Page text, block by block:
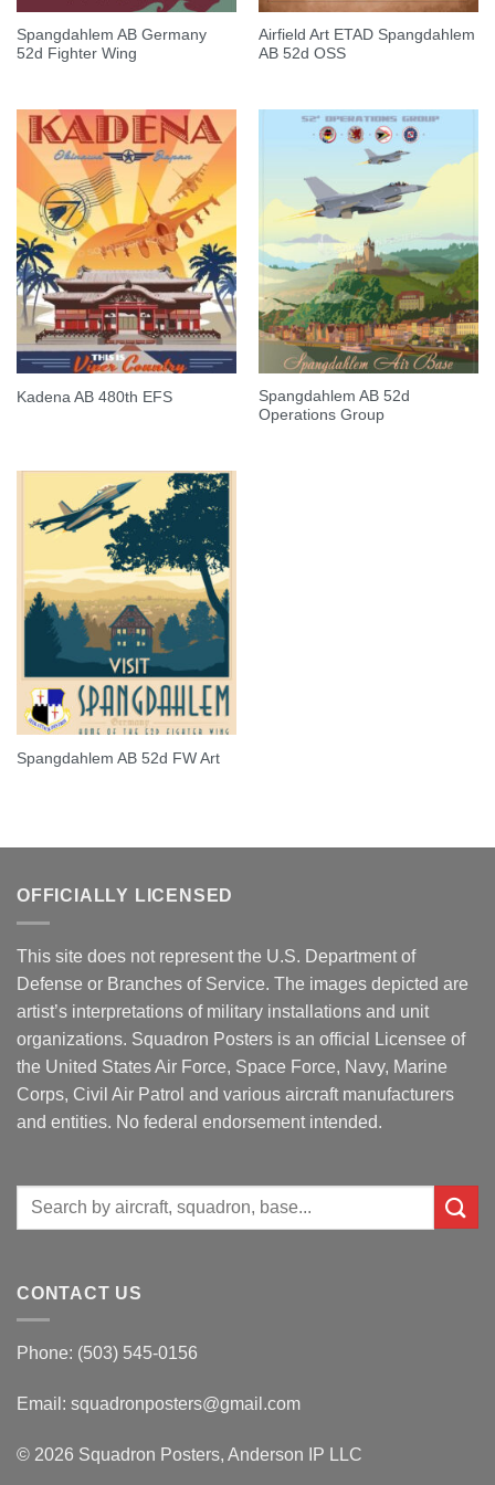
Spangdahlem AB Germany
52d Fighter Wing
Airfield Art ETAD Spangdahlem
AB 52d OSS
Kadena AB 480th EFS
Spangdahlem AB 52d
Operations Group
Spangdahlem AB 52d FW Art
OFFICIALLY LICENSED
This site does not represent the U.S. Department of
Defense or Branches of Service. The images depicted are
artist’s interpretations of military installations and unit
organizations. Squadron Posters is an official Licensee of
the United States Air Force, Space Force, Navy, Marine
Corps, Civil Air Patrol and various aircraft manufacturers
and entities. No federal endorsement intended.
Search
CONTACT US
Phone: (503) 545-0156
Email: squadronposters@gmail.com
© 2026 Squadron Posters, Anderson IP LLC